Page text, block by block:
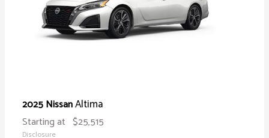
2025 NissanAltima
Starting at $25,515
Disclosure